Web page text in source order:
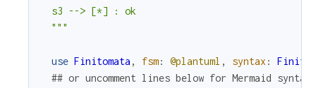
  s3 --> [*] : ok
  """
use Finitomata , fsm: @plantuml , syntax :
## or uncomment lines below for Mermaid syntax